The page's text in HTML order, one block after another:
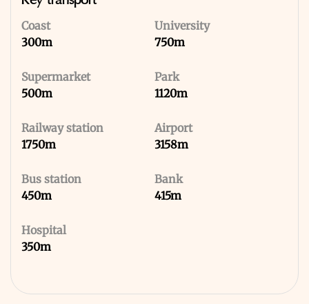
Coast
300m
University
750m
Supermarket
500m
Park
1120m
Railway station
1750m
Airport
3158m
Bus station
450m
Bank
415m
Hospital
350m